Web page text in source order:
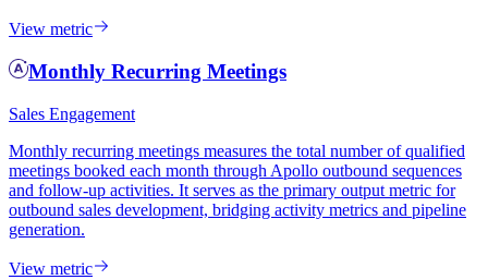
View metric
Monthly Recurring Meetings
Sales Engagement
Monthly recurring meetings measures the total number of qualified
meetings booked each month through Apollo outbound sequences
and follow-up activities. It serves as the primary output metric for
outbound sales development, bridging activity metrics and pipeline
generation.
View metric